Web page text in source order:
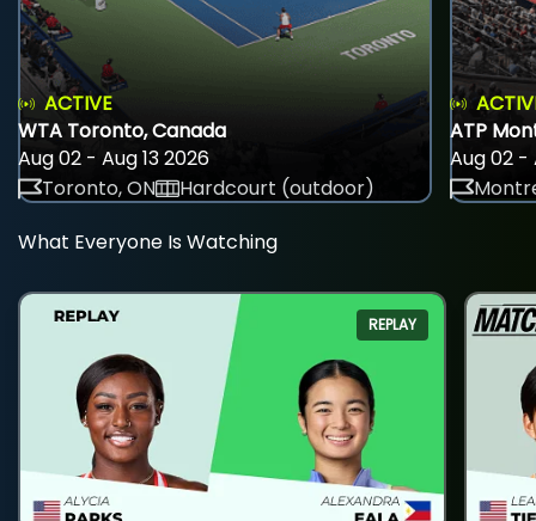
ACTIVE
WTA Toronto, Canada
Aug 02 - Aug 13 2026
Toronto, ON
Hardcourt (outdoor)
ATP
Aug 02 -
What Everyone Is Watching
REPLAY